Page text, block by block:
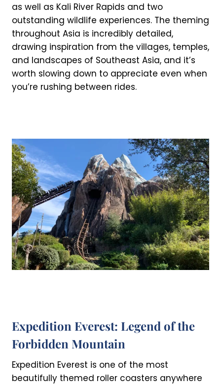
as well as Kali River Rapids and two
outstanding wildlife experiences. The theming
throughout Asia is incredibly detailed,
drawing inspiration from the villages, temples,
and landscapes of Southeast Asia, and it’s
worth slowing down to appreciate even when
you’re rushing between rides.
Expedition Everest: Legend of the
Forbidden Mountain
Expedition Everest is one of the most
beautifully themed roller coasters anywhere